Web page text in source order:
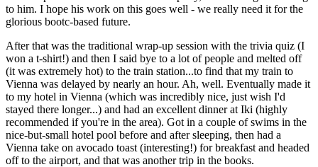
to him. I hope his work on this goes well - we really need it for the
glorious bootc-based future.
After that was the traditional wrap-up session with the trivia quiz (I
won a t-shirt!) and then I said bye to a lot of people and melted off
(it was extremely hot) to the train station...to find that my train to
Vienna was delayed by nearly an hour. Ah, well. Eventually made it
to my hotel in Vienna (which was incredibly nice, just wish I'd
stayed there longer...) and had an excellent dinner at Iki (highly
recommended if you're in the area). Got in a couple of swims in the
nice-but-small hotel pool before and after sleeping, then had a
Vienna take on avocado toast (interesting!) for breakfast and headed
off to the airport, and that was another trip in the books.